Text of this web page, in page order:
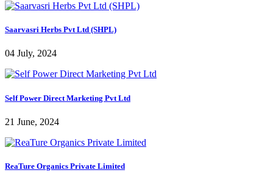
Saarvasri Herbs Pvt Ltd (SHPL)
04 July, 2024
Self Power Direct Marketing Pvt Ltd
21 June, 2024
ReaTure Organics Private Limited